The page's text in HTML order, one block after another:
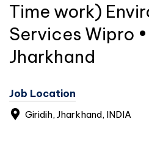
Time work)
Services Wipro
Jharkhand
Job Location
Giridih, Jharkhand, INDIA